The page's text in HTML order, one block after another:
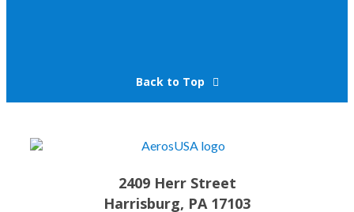
Back to Top
2409 Herr Street
Harrisburg, PA 17103